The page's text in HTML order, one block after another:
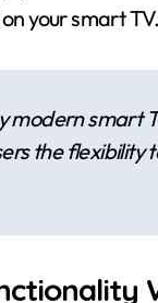
your smart TV.
modern smart
the flexibility